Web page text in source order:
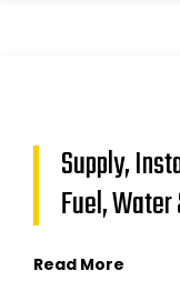
Supply,
Fuel,
Read More